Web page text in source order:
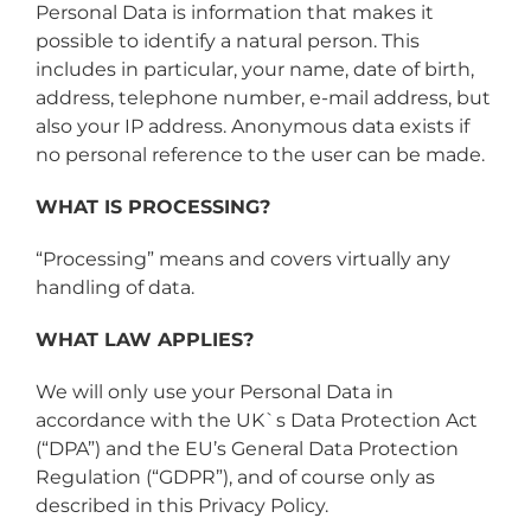
Personal Data is information that makes it
possible to identify a natural person. This
includes in particular, your name, date of birth,
address, telephone number, e-mail address, but
also your IP address. Anonymous data exists if
no personal reference to the user can be made.
WHAT IS PROCESSING?
“Processing” means and covers virtually any
handling of data.
WHAT LAW APPLIES?
We will only use your Personal Data in
accordance with the UK`s Data Protection Act
(“DPA”) and the EU’s General Data Protection
Regulation (“GDPR”), and of course only as
described in this Privacy Policy.